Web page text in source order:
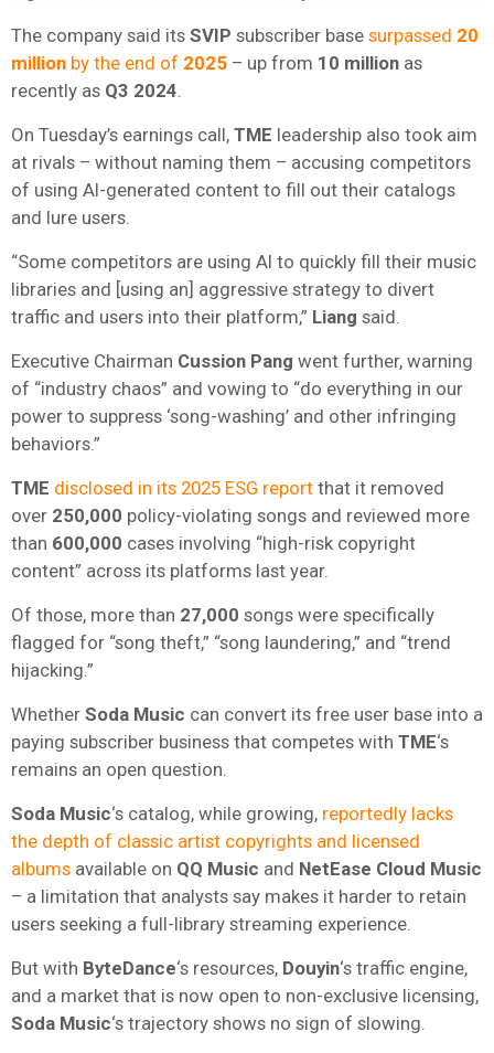
The company said its SVIP subscriber base surpassed 20
million by the end of 2025 – up from 10 million as
recently as Q3 2024.
On Tuesday’s earnings call, TME leadership also took aim
at rivals – without naming them – accusing competitors
of using AI-generated content to fill out their catalogs
and lure users.
“Some competitors are using AI to quickly fill their music
libraries and [using an] aggressive strategy to divert
traffic and users into their platform,” Liang said.
Executive Chairman Cussion Pang went further, warning
of “industry chaos” and vowing to “do everything in our
power to suppress ‘song-washing’ and other infringing
behaviors.”
TME disclosed in its 2025 ESG report that it removed
over 250,000 policy-violating songs and reviewed more
than 600,000 cases involving “high-risk copyright
content” across its platforms last year.
Of those, more than 27,000 songs were specifically
flagged for “song theft,” “song laundering,” and “trend
hijacking.”
Whether Soda Music can convert its free user base into a
paying subscriber business that competes with TME‘s
remains an open question.
Soda Music‘s catalog, while growing, reportedly lacks
the depth of classic artist copyrights and licensed
albums available on QQ Music and NetEase Cloud Music
– a limitation that analysts say makes it harder to retain
users seeking a full-library streaming experience.
But with ByteDance‘s resources, Douyin‘s traffic engine,
and a market that is now open to non-exclusive licensing,
Soda Music‘s trajectory shows no sign of slowing.